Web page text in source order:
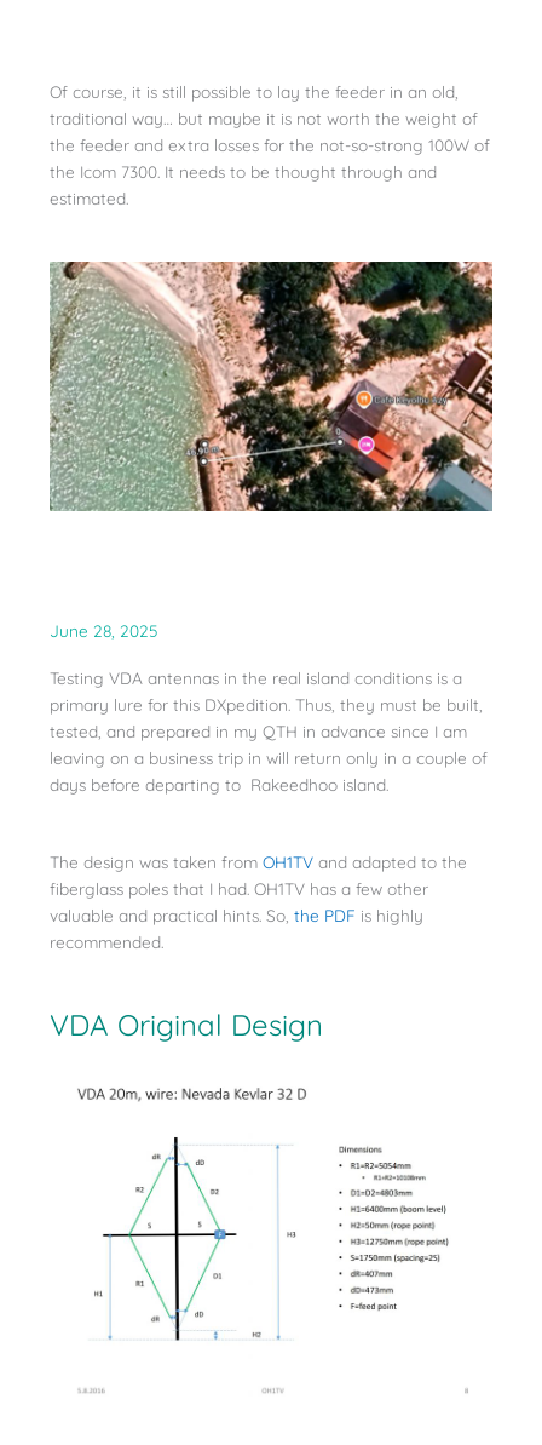
Of course, it is still possible to lay the feeder in an old,
traditional way… but maybe it is not worth the weight of
the feeder and extra losses for the not-so-strong 100W of
the Icom 7300. It needs to be thought through and
estimated.
June 28, 2025
Testing VDA antennas in the real island conditions is a
primary lure for this DXpedition. Thus, they must be built,
tested, and prepared in my QTH in advance since I am
leaving on a business trip in will return only in a couple of
days before departing to Rakeedhoo island.
The design was taken fromOH1TV and adapted to the
fiberglass poles that I had. OH1TV has a few other
valuable and practical hints. So,the PDF is highly
recommended.
VDA Original Design